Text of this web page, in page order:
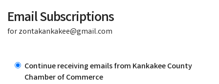
Email Subscriptions
for zontakankakee@gmail.com
Continue receiving emails from Kankakee County
Chamber of Commerce